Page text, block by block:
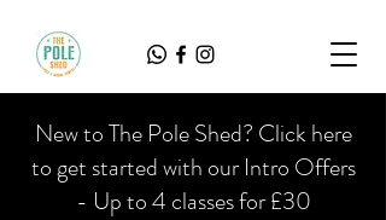
New to The Pole Shed? Click here
to get started with our Intro Offers
- Up to 4 classes for £30